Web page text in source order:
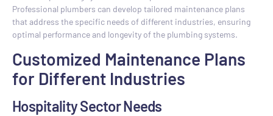
Professional plumbers can develop tailored maintenance plans
that address the specific needs of different industries, ensuring
optimal performance and longevity of the plumbing systems.
Customized Maintenance Plans
for Different Industries
Hospitality Sector Needs